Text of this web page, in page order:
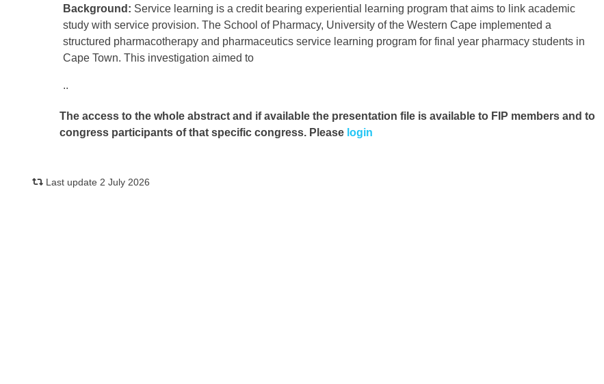
Background: Service learning is a credit bearing experiential learning program that aims to link academic
study with service provision. The School of Pharmacy, University of the Western Cape implemented a
structured pharmacotherapy and pharmaceutics service learning program for final year pharmacy students in
Cape Town. This investigation aimed to
..
The access to the whole abstract and if available the presentation file is available to FIP members and to
congress participants of that specific congress. Please login
Last update 2 July 2026